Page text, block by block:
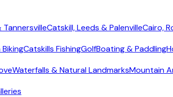
TannersvilleCatskill, Leeds & PalenvilleCairo,
Catskills FishingGolfBoating & Paddling
Waterfalls & Natural LandmarksMountain